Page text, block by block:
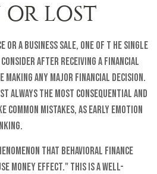
LOST
or a business sale, one of t he single
after receiving a financial
any major financial decision.
always the most consequential and
common mistakes, as early emotion
that behavioral finance
money effect." This is a well-